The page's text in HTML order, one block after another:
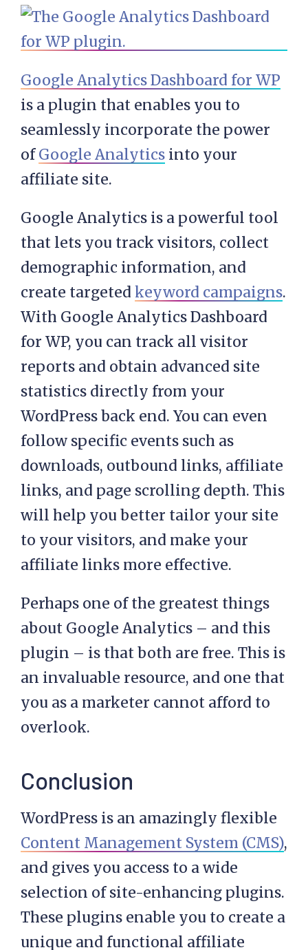
Google Analytics Dashboard for WP
is a plugin that enables you to
seamlessly incorporate the power
ofGoogle Analytics into your
affiliate site.
Google Analytics is a powerful tool
that lets you track visitors, collect
demographic information, and
create targeted keyword campaigns.
With Google Analytics Dashboard
for WP, you can track all visitor
reports and obtain advanced site
statistics directly from your
WordPress back end. You can even
follow specific events such as
downloads, outbound links, affiliate
links, and page scrolling depth. This
will help you better tailor your site
to your visitors, and make your
affiliate links more effective.
Perhaps one of the greatest things
about Google Analytics – and this
plugin – is that both are free. This is
an invaluable resource, and one that
you as a marketer cannot afford to
overlook.
Conclusion
WordPress is an amazingly flexible
Content Management System (CMS),
and gives you access to a wide
selection of site-enhancing plugins.
These plugins enable you to create a
unique and functional affiliate